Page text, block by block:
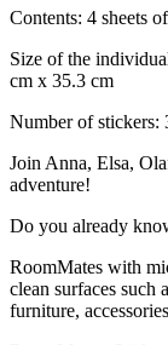
Contents: 4 sheets
Size of the
cm x 35.3 cm
Number of stickers:
Join Anna, Elsa,
adventure!
Do you already
RoomMates with
clean surfaces such
furniture,